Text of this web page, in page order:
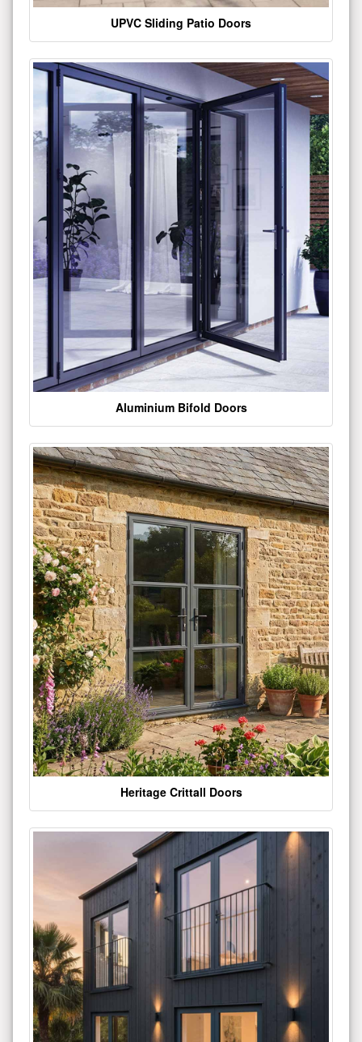
UPVC Sliding Patio Doors
Aluminium Bifold Doors
Heritage Crittall Doors